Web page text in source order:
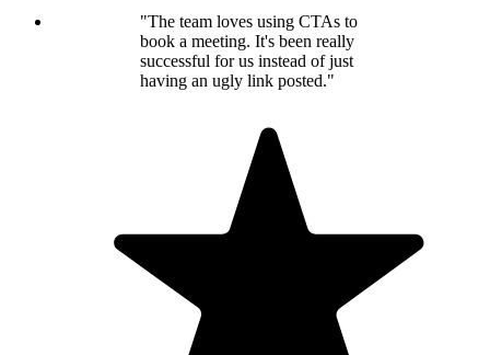
"The team loves using CTAs to
book a meeting. It's been really
successful for us instead of just
having an ugly link posted."